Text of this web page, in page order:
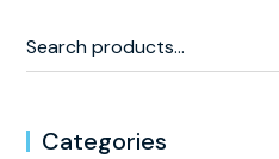
Categories